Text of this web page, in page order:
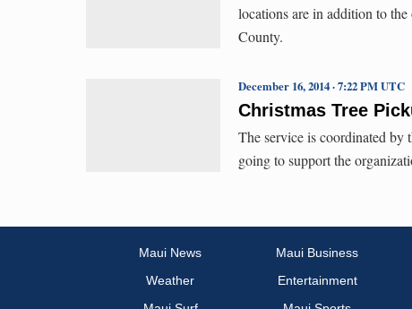
locations are in addition to
County.
Christmas Tree
December 16, 2014 · 7:22 PM UTC
The service is coordinated by
going to support the
Maui News
Maui Business
Weather
Entertainment